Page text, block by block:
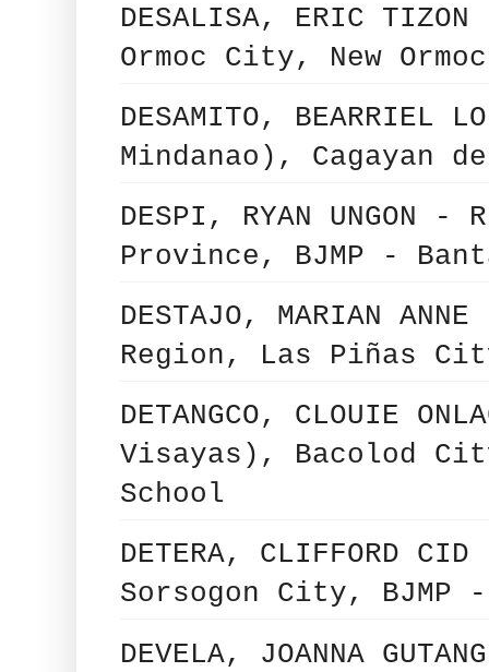
DESALISA, ERIC
Ormoc City, New
DESAMITO, BEARRIEL
Mindanao), Cagayan
DESPI, RYAN
Province, BJMP -
DESTAJO, MARIAN
Region, Las Piñas
DETANGCO, CLOUIE
Visayas), Bacolod
School
DETERA, CLIFFORD
Sorsogon City, BJMP
DEVELA, JOANNA